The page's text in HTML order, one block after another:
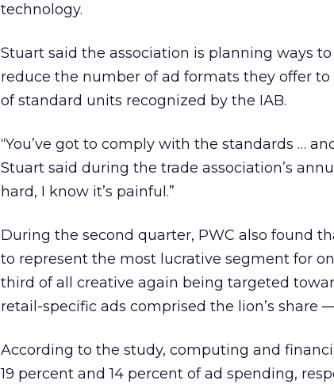
technology.
Stuart said the association is planning ways
reduce the number of ad formats they offer
of standard units recognized by the IAB.
“You’ve got to comply with the standards …
Stuart said during the trade association’s
hard, I know it’s painful.”
During the second quarter, PWC also found
to represent the most lucrative segment for
third of all creative again being targeted
retail-specific ads comprised the lion’s share
According to the study, computing and
19 percent and 14 percent of ad spending,